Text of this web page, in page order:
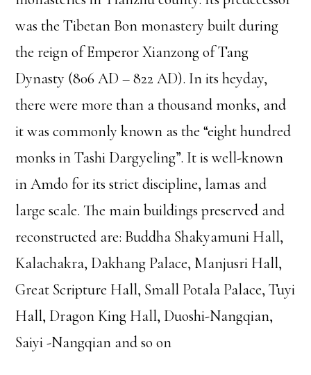
was the Tibetan Bon monastery built during
the reign of Emperor Xianzong of Tang
Dynasty (806 AD – 822 AD). In its heyday,
there were more than a thousand monks, and
it was commonly known as the “eight hundred
monks in Tashi Dargyeling”. It is well-known
in Amdo for its strict discipline, lamas and
large scale. The main buildings preserved and
reconstructed are: Buddha Shakyamuni Hall,
Kalachakra, Dakhang Palace, Manjusri Hall,
Great Scripture Hall, Small Potala Palace, Tuyi
Hall, Dragon King Hall, Duoshi-Nangqian,
Saiyi -Nangqian and so on